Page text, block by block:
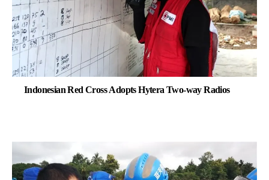
Indonesian Red Cross Adopts Hytera Two-way Radios